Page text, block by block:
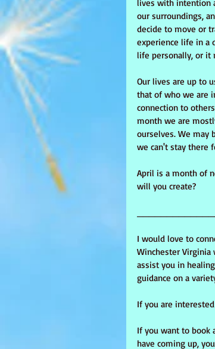
lives with intention
our surroundings,
decide to move or
experience life in a
life personally, or it
Our lives are up to
that of who we are
connection to
month we are
ourselves. We may
we can't stay there
April is a month of
will you create?
I would love to
Winchester Virginia
assist you in
guidance on a
If you are
If you want to book
have coming up,